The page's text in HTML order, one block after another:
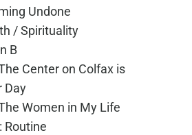
Undone
/ Spirituality
B
Center on Colfax is
Day
Women in My Life
Routine